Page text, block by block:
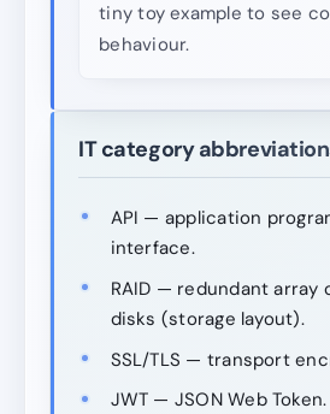
tiny toy example to see
behaviour.
IT category
API — application
interface.
RAID — redundant array
disks (storage layout).
SSL/TLS — transport
JWT — JSON Web Token.